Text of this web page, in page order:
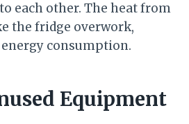
each other. The heat from
the fridge overwork,
consumption.
Equipment